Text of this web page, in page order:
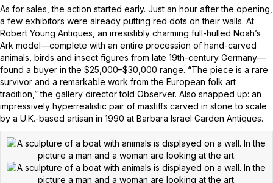
As for sales, the action started early. Just an hour after the opening,
a few exhibitors were already putting red dots on their walls. At
Robert Young Antiques, an irresistibly charming full-hulled Noah’s
Ark model—complete with an entire procession of hand-carved
animals, birds and insect figures from late 19th-century Germany—
found a buyer in the $25,000–$30,000 range. “The piece is a rare
survivor and a remarkable work from the European folk art
tradition,” the gallery director told Observer. Also snapped up: an
impressively hyperrealistic pair of mastiffs carved in stone to scale
by a U.K.-based artisan in 1990 at Barbara Israel Garden Antiques.